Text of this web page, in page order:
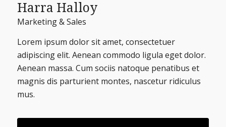
Harra Halloy
Marketing & Sales
Lorem ipsum dolor sit amet, consectetuer
adipiscing elit. Aenean commodo ligula eget dolor.
Aenean massa. Cum sociis natoque penatibus et
magnis dis parturient montes, nascetur ridiculus
mus.